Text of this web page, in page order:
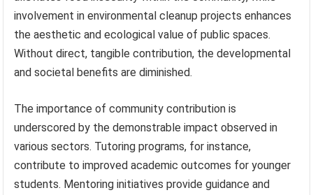
involvement in environmental cleanup projects enhances
the aesthetic and ecological value of public spaces.
Without direct, tangible contribution, the developmental
and societal benefits are diminished.
The importance of community contribution is
underscored by the demonstrable impact observed in
various sectors. Tutoring programs, for instance,
contribute to improved academic outcomes for younger
students. Mentoring initiatives provide guidance and